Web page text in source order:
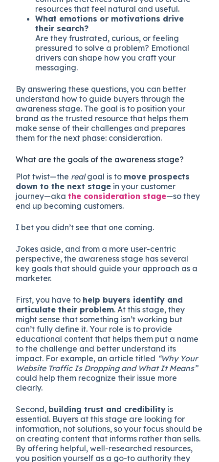
resources that feel natural and useful.
What emotions or motivations drive
their search?
Are they frustrated, curious, or feeling
pressured to solve a problem? Emotional
drivers can shape how you craft your
messaging.
By answering these questions, you can better
understand how to guide buyers through the
awareness stage. The goal is to position your
brand as the trusted resource that helps them
make sense of their challenges and prepares
them for the next phase: consideration.
What are the goals of the awareness stage?
Plot twist—the realgoal is to move prospects
down to the next stage in your customer
journey—akathe consideration stage—so they
end up becoming customers.
I bet you didn’t see that one coming.
Jokes aside, and from a more user-centric
perspective, the awareness stage has several
key goals that should guide your approach as a
marketer.
First, you have to help buyers identify and
articulate their problem. At this stage, they
might sense that something isn’t working but
can’t fully define it. Your role is to provide
educational content that helps them put a name
to the challenge and better understand its
impact. For example, an article titled “Why Your
Website Traffic Is Dropping and What It Means”
could help them recognize their issue more
clearly.
Second, building trust and credibility is
essential. Buyers at this stage are looking for
information, not solutions, so your focus should be
on creating content that informs rather than sells.
By offering helpful, well-researched resources,
you position yourself as a go-to authority they